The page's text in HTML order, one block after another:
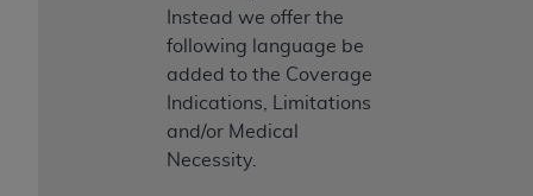
Instead we offer the
following language be
added to the Coverage
Indications, Limitations
and/or Medical
Necessity.